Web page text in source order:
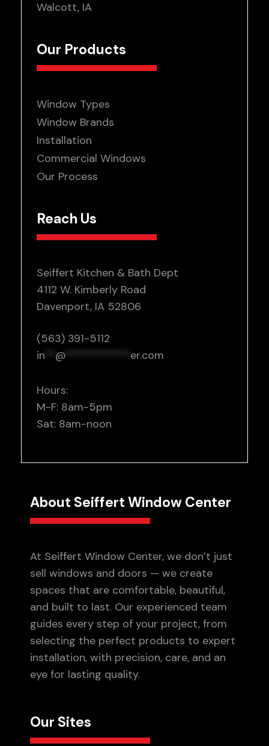
Walcott, IA
Our Products
Window Types
Window Brands
Installation
Commercial Windows
Our Process
Reach Us
Seiffert Kitchen & Bath Dept
4112 W. Kimberly Road
Davenport, IA 52806
(563) 391-5112
in
@ er.com
Hours:
M-F: 8am-5pm
Sat: 8am-noon
About Seiffert Window Center
At Seiffert Window Center, we don’t just
sell windows and doors — we create
spaces that are comfortable, beautiful,
and built to last. Our experienced team
guides every step of your project, from
selecting the perfect products to expert
installation, with precision, care, and an
eye for lasting quality.
Our Sites